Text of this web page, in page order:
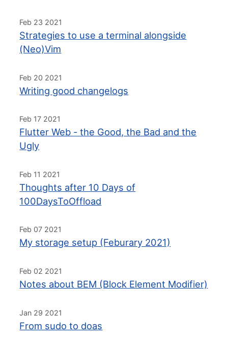
Feb 23 2021
Strategies to use a terminal alongside
(Neo)Vim
Feb 20 2021
Writing good changelogs
Feb 17 2021
Flutter Web - the Good, the Bad and the
Ugly
Feb 11 2021
Thoughts after 10 Days of
100DaysToOffload
Feb 07 2021
My storage setup (Feburary 2021)
Feb 02 2021
Notes about BEM (Block Element Modifier)
Jan 29 2021
From sudo to doas